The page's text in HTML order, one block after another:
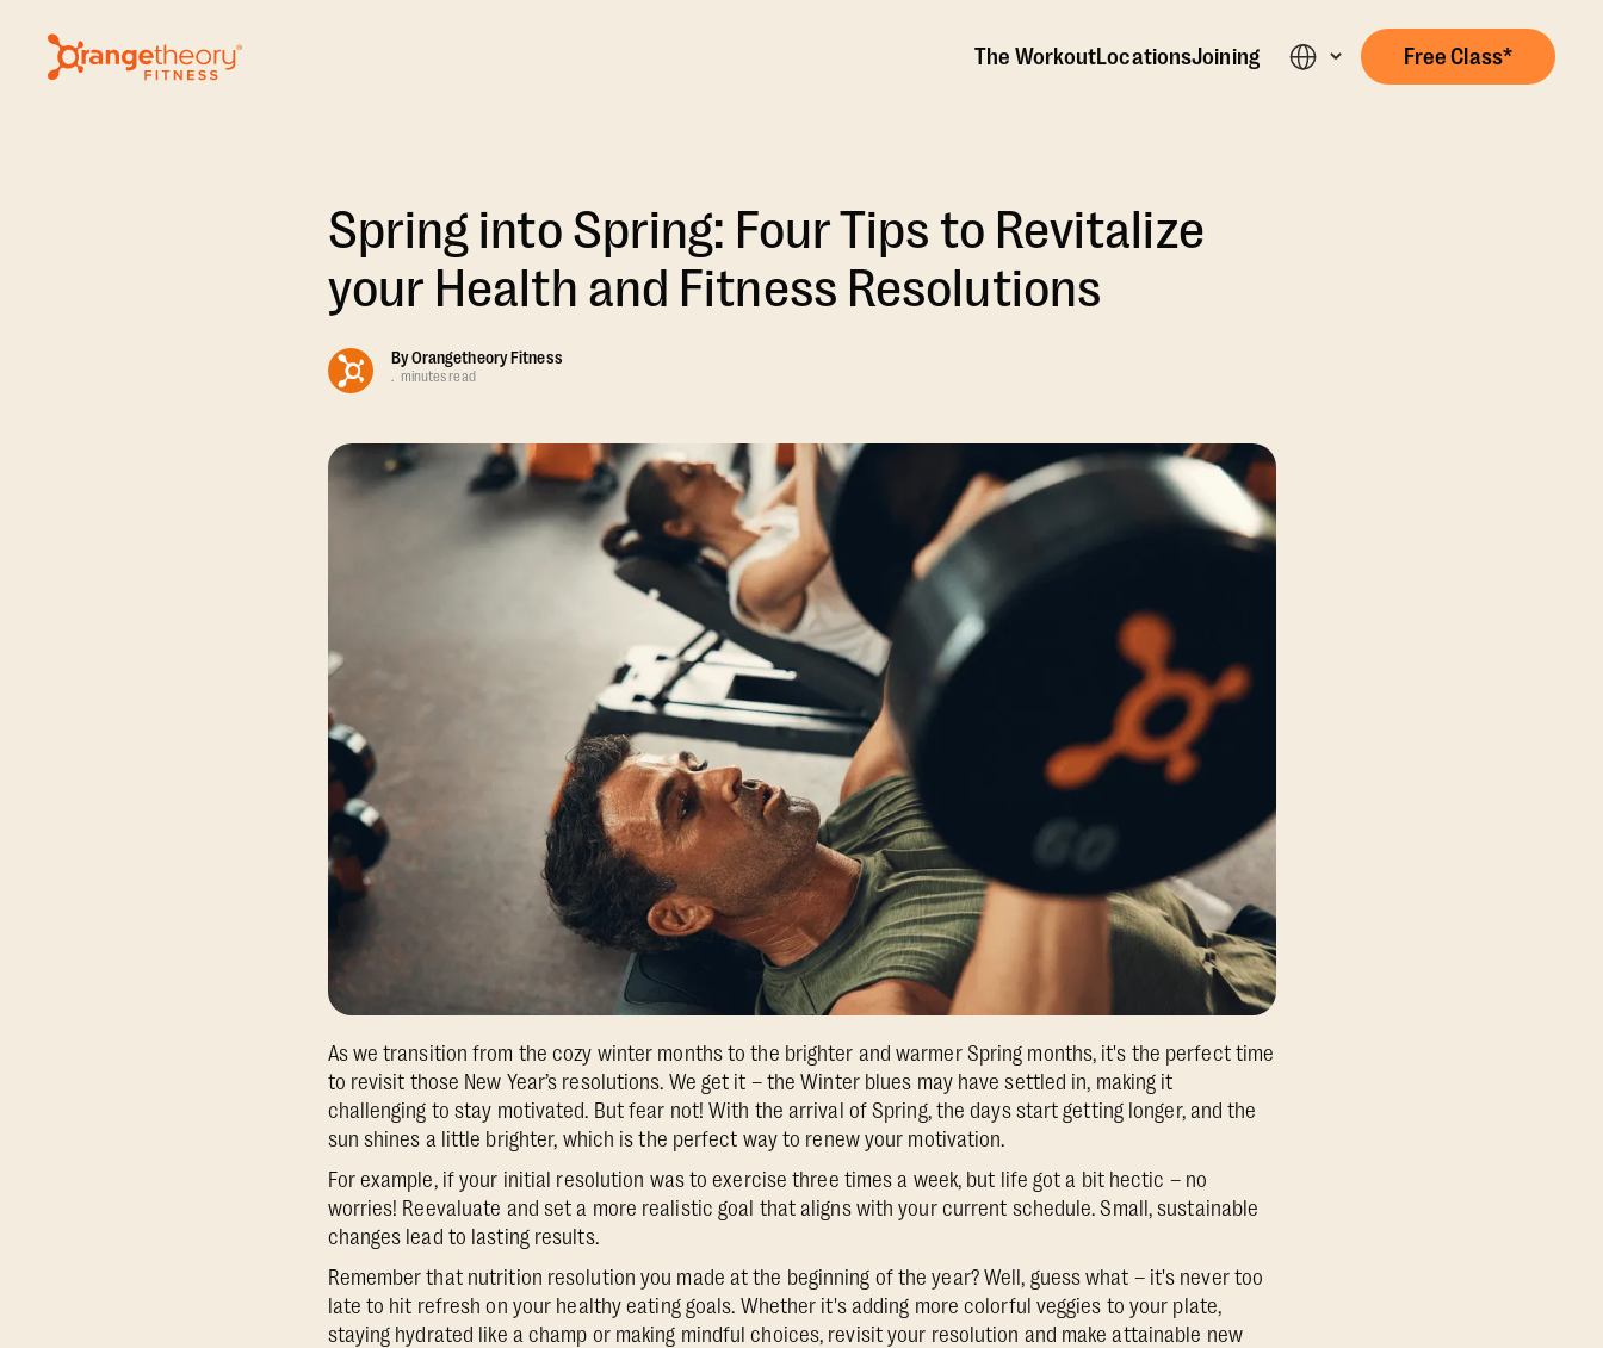
The WorkoutLocationsJoining Free Class*
Spring into Spring: Four Tips to Revitalize
your Health and Fitness Resolutions
By Orangetheory Fitness
. minutes read
As we transition from the cozy winter months to the brighter and warmer Spring months, it's the perfect time
to revisit those New Year’s resolutions. We get it – the Winter blues may have settled in, making it
challenging to stay motivated. But fear not! With the arrival of Spring, the days start getting longer, and the
sun shines a little brighter, which is the perfect way to renew your motivation.
For example, if your initial resolution was to exercise three times a week, but life got a bit hectic – no
worries! Reevaluate and set a more realistic goal that aligns with your current schedule. Small, sustainable
changes lead to lasting results.
Remember that nutrition resolution you made at the beginning of the year? Well, guess what – it's never too
late to hit refresh on your healthy eating goals. Whether it's adding more colorful veggies to your plate,
staying hydrated like a champ or making mindful choices, revisit your resolution and make attainable new